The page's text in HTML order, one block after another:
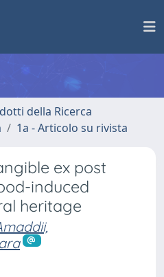
della Ricerca
1a - Articolo su rivista
ex post
induced
heritage